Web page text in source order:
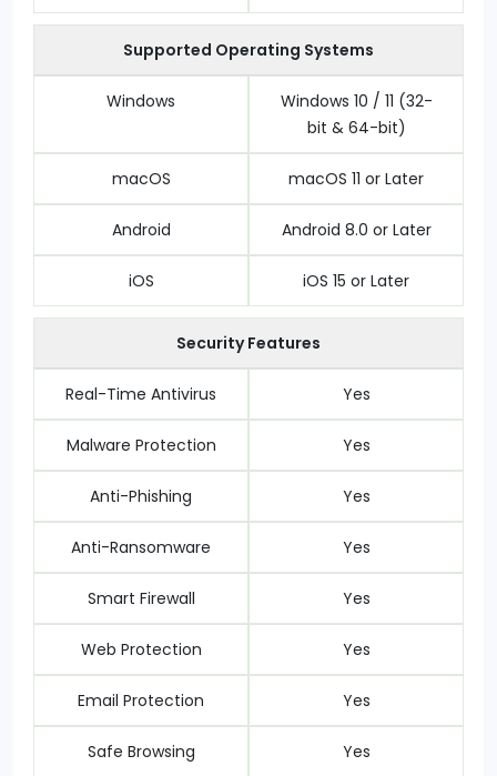
Supported Operating Systems
Windows
Windows 10 / 11 (32-
bit & 64-bit)
macOS macOS 11 or Later
Android Android 8.0 or Later
iOS iOS 15 or Later
Security Features
Real-Time Antivirus Yes
Malware Protection Yes
Anti-Phishing Yes
Anti-Ransomware Yes
Smart Firewall Yes
Web Protection Yes
Email Protection Yes
Safe Browsing Yes